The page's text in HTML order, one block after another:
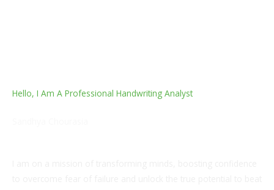
Hello, I Am A Professional Handwriting Analyst